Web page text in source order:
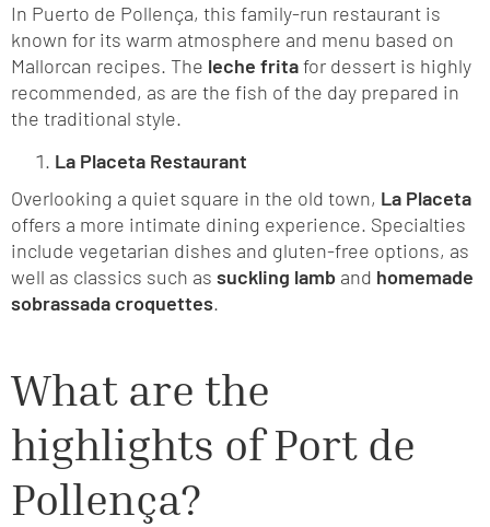
In Puerto de Pollença, this family-run restaurant is
known for its warm atmosphere and menu based on
Mallorcan recipes. The leche fritafor dessert is highly
recommended, as are the fish of the day prepared in
the traditional style.
La Placeta Restaurant
Overlooking a quiet square in the old town, La Placeta
offers a more intimate dining experience. Specialties
include vegetarian dishes and gluten-free options, as
well as classics such as suckling lamb and homemade
sobrassada croquettes.
What are the
highlights of Port de
Pollença?